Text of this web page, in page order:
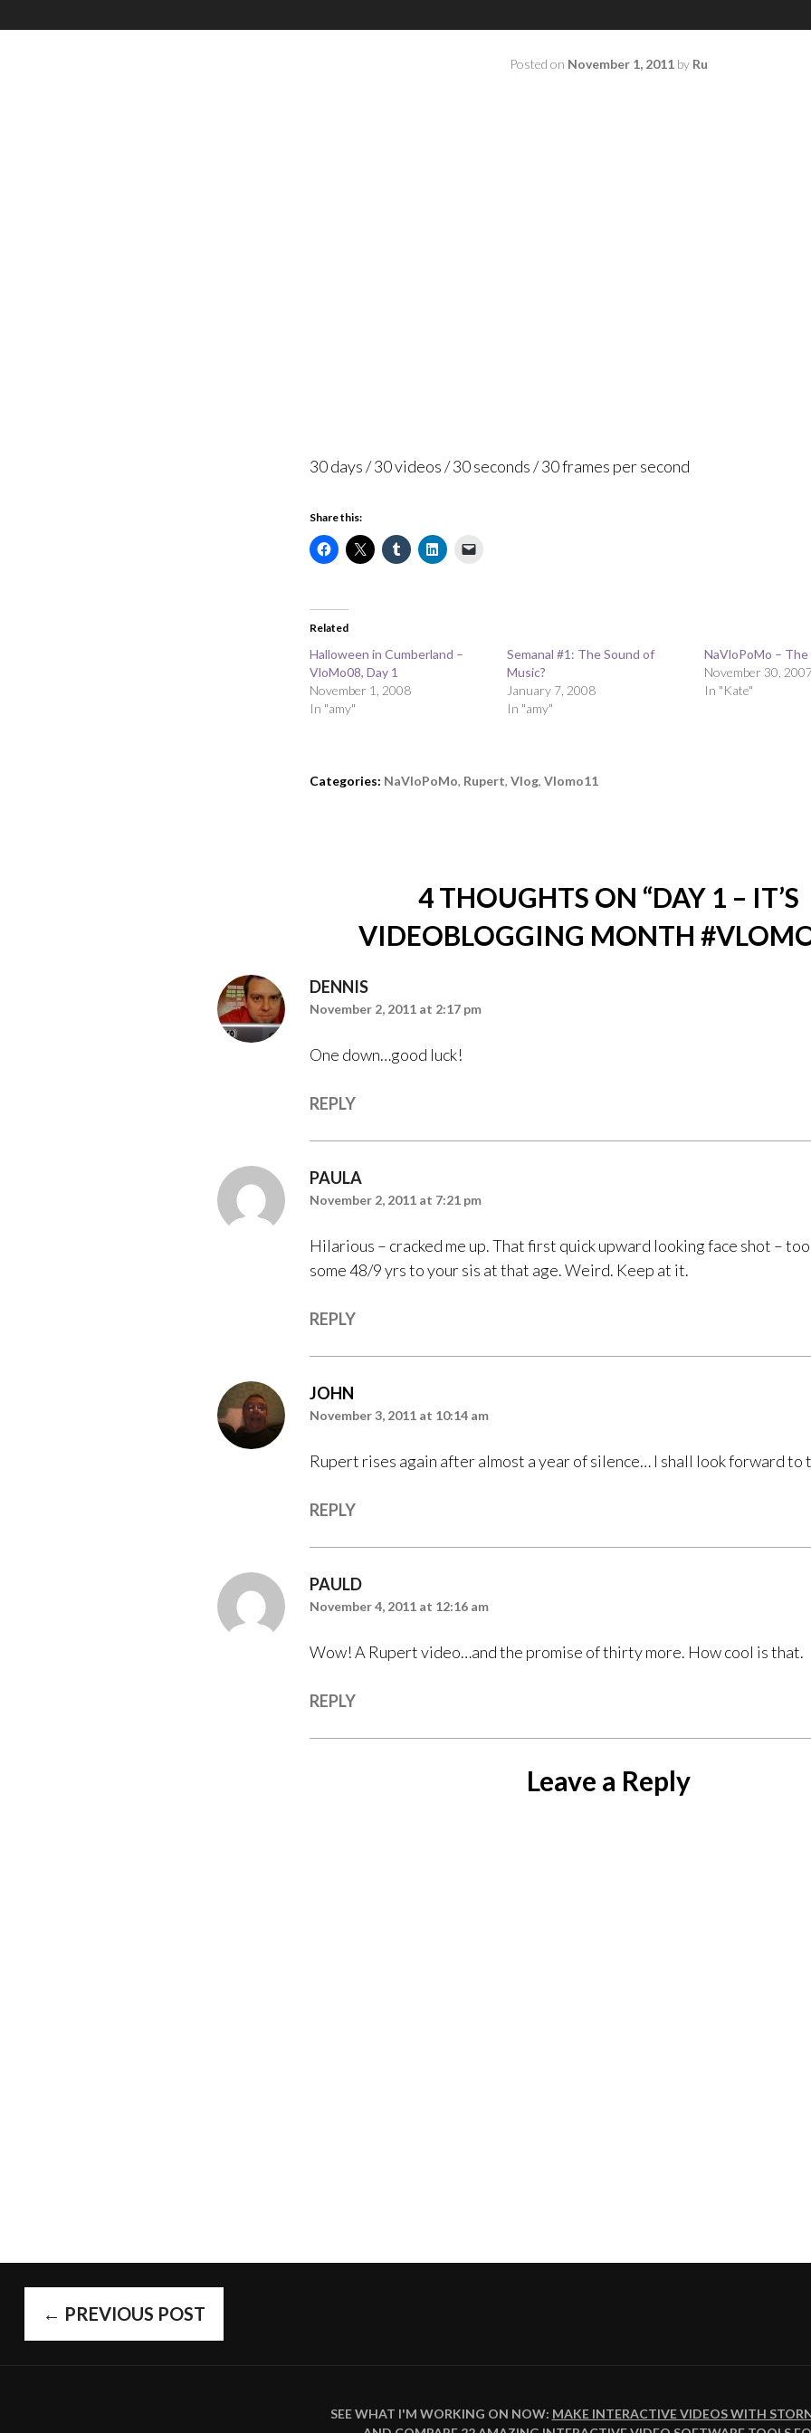
Posted on November 1, 2011by Ru
30 days / 30 videos / 30 seconds / 30 frames per second
Share this:
Related
Halloween in Cumberland –
VloMo08, Day 1
November 1, 2008
In "amy"
Semanal #1: The Sound of
Music?
January 7, 2008
In "amy"
NaVloPoMo – The
November 30,
In "Kate"
Categories: NaVloPoMo, Rupert, Vlog, Vlomo11
4 THOUGHTS ON “DAY 1 – IT’S
VIDEOBLOGGING MONTH
DENNIS
November 2, 2011 at 2:17 pm
One down…good luck!
REPLY
PAULA
November 2, 2011 at 7:21 pm
Hilarious – cracked me up. That first quick upward looking face shot –
some 48/9 yrs to your sis at that age. Weird. Keep at it.
REPLY
JOHN
November 3, 2011 at 10:14 am
Rupert rises again after almost a year of silence… I shall look forward to
REPLY
PAULD
November 4, 2011 at 12:16 am
Wow! A Rupert video…and the promise of thirty more. How cool is that.
REPLY
Leave a Reply
POST
← PREVIOUS POST
SEE WHAT I'M WORKING ON NOW: MAKE INTERACTIVE VIDEOS WITH